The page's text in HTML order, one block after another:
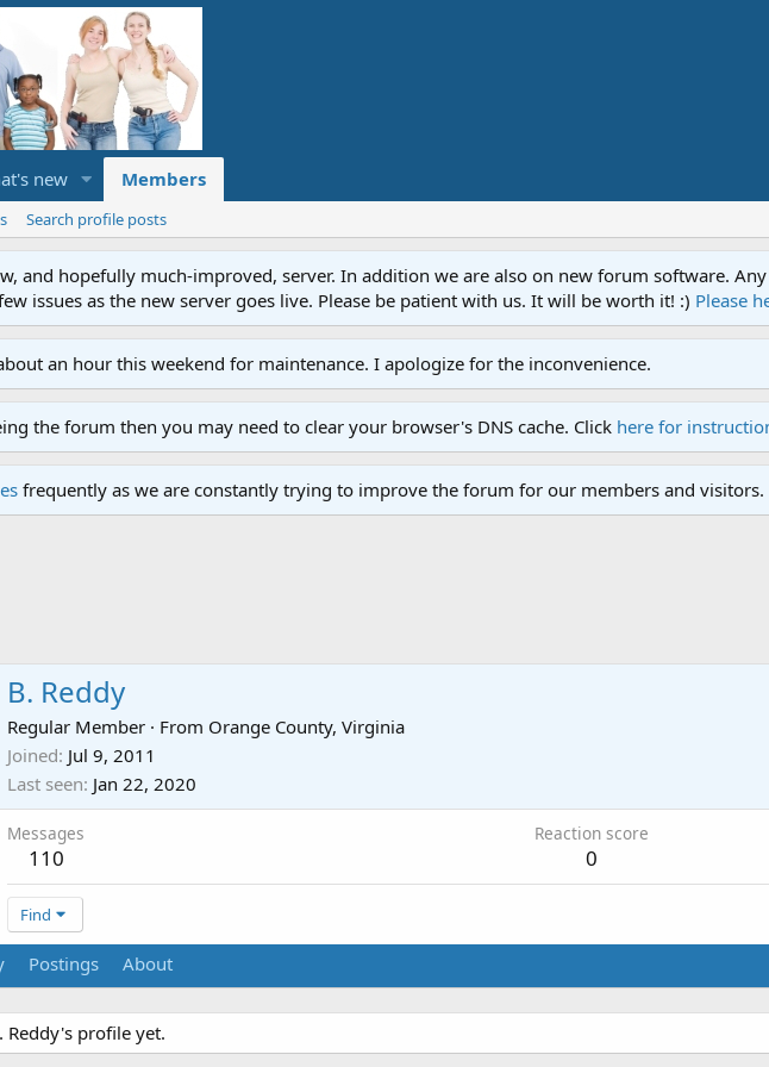
new Members
Search profile posts
and hopefully much-improved, server. In addition we are also on new forum software.
issues as the new server goes live. Please be patient with us. It will be worth it! :) Please
an hour this weekend for maintenance. I apologize for the inconvenience.
the forum then you may need to clear your browser's DNS cache. Click here for
frequently as we are constantly trying to improve the forum for our members and visitors.
B. Reddy
Regular Member · From Orange County, Virginia
Joined Jul 9, 2011
Last seen Jan 22, 2020
Messages
110
Reaction score
0
Find
Postings About
Reddy's profile yet.